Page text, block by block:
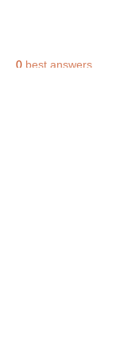
0 best answers